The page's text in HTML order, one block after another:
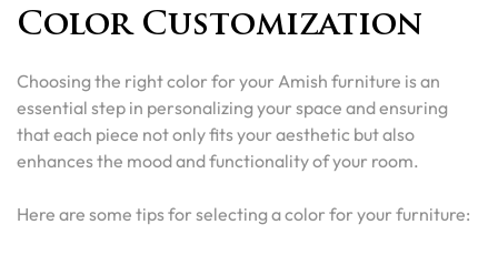
Color Customization
Choosing the right color for your Amish furniture is an
essential step in personalizing your space and ensuring
that each piece not only fits your aesthetic but also
enhances the mood and functionality of your room.
Here are some tips for selecting a color for your furniture: